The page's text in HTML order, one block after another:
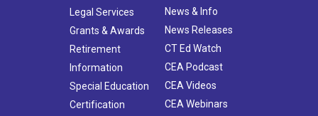
Legal Services
Grants & Awards
Retirement
Information
Special Education
Certification
News & Info
News Releases
CT Ed Watch
CEA Podcast
CEA Videos
CEA Webinars